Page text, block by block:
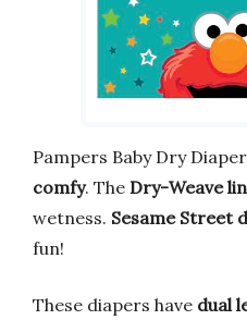
Pampers Baby Dry
comfy. The Dry-Weave
wetness. Sesame Street
fun!
These diapers have dual